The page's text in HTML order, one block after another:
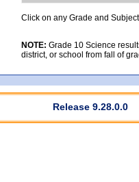
Click on any Grade and
NOTE: Grade 10 Science
district, or school from fall of
Release 9.28.0.0